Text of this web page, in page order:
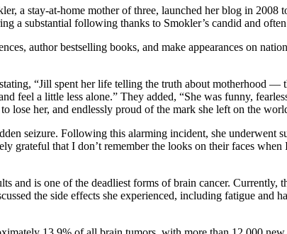
a stay-at-home mother of three, launched her blog in 2008
a substantial following thanks to Smokler’s candid and
author bestselling books, and make appearances on
“Jill spent her life telling the truth about motherhood
feel a little less alone.” They added, “She was funny,
lose her, and endlessly proud of the mark she left on the
seizure. Following this alarming incident, she underwent
grateful that I don’t remember the looks on their faces
and is one of the deadliest forms of brain cancer. Currently,
the side effects she experienced, including fatigue and